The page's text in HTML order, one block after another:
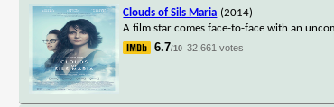
Clouds of Sils Maria (2014)
A film star comes face-to-face with an
6.7/10 32,661 votes